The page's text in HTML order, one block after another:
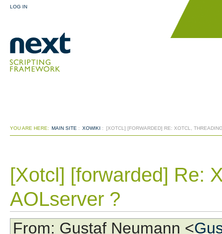
LOG IN
YOU ARE HERE: MAIN SITE : XOWIKI : [XOTCL] [FORWARDED] RE: XOTCL,
[Xotcl] [forwarded] Re:
AOLserver ?
From: Gustaf Neumann <